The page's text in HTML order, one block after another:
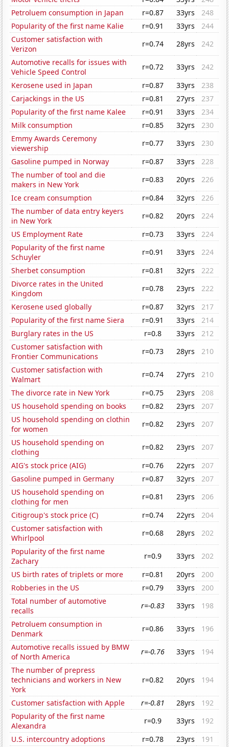
Petroluem consumption in Japan
r=0.87 33yrs
248
Popularity of the first name Kalie
r=0.91 33yrs
244
Customer satisfaction with
Verizon
r=0.74 28yrs
242
Automotive recalls for issues with
Vehicle Speed Control
r=0.72 33yrs
242
Kerosene used in Japan
r=0.87 33yrs
238
Carjackings in the US
r=0.81 27yrs
237
Popularity of the first name Kalee
r=0.91 33yrs
234
Milk consumption
r=0.85 32yrs
230
Emmy Awards Ceremony
viewership
r=0.77 33yrs
230
Gasoline pumped in Norway
r=0.87 33yrs
228
The number of tool and die
makers in New York
r=0.83 20yrs
226
Ice cream consumption
r=0.84 32yrs
226
The number of data entry keyers
in New York
r=0.82 20yrs
224
US Employment Rate
r=0.73 33yrs
224
Popularity of the first name
Schuyler
r=0.91 33yrs
224
Sherbet consumption
r=0.81 32yrs
222
Divorce rates in the United
Kingdom
r=0.78 23yrs
222
Kerosene used globally
r=0.87 32yrs
217
Popularity of the first name Siera
r=0.91 33yrs
214
Burglary rates in the US
r=0.8 33yrs
212
Customer satisfaction with
Frontier Communications
r=0.73 28yrs
210
Customer satisfaction with
Walmart
r=0.74 27yrs
210
The divorce rate in New York
r=0.75 23yrs
208
US household spending on books
r=0.82 23yrs
207
US household spending on clothin
for women
r=0.82 23yrs
207
US household spending on
clothing
r=0.82 23yrs
207
AIG's stock price (AIG)
r=0.76 22yrs
207
Gasoline pumped in Germany
r=0.87 32yrs
207
US household spending on
clothing for men
r=0.81 23yrs
206
Citigroup's stock price (C)
r=0.74 22yrs
204
Customer satisfaction with
Whirlpool
r=0.68 28yrs
202
Popularity of the first name
Zachary
r=0.9 33yrs
202
US birth rates of triplets or more
r=0.81 20yrs
200
Robberies in the US
r=0.79 33yrs
200
Total number of automotive
recalls
r=-0.83 33yrs
198
Petroluem consumption in
Denmark
r=0.86 33yrs
196
Automotive recalls issued by BMW
of North America
r=-0.76 33yrs
194
The number of prepress
technicians and workers in New
York
r=0.82 20yrs 194
Customer satisfaction with Apple r=-0.81 28yrs
192
Popularity of the first name
Alexandra
r=0.9 33yrs
192
U.S. intercountry adoptions
r=0.78 23yrs
191